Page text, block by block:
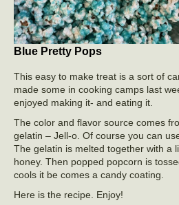
Blue Pretty Pops
This easy to make treat is a sort of
made some in cooking camps last
enjoyed making it- and eating it.
The color and flavor source comes
gelatin – Jell-o. Of course you can
The gelatin is melted together with a
honey. Then popped popcorn is
cools it be comes a candy coating.
Here is the recipe. Enjoy!